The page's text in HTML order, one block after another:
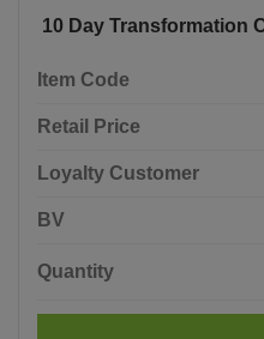
10 Day Transformation
Item Code
Retail Price
Loyalty Customer
BV
Quantity